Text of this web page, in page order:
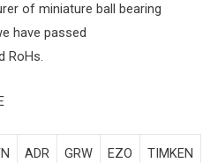
of miniature ball bearing
have passed
RoHs.
ADR GRW EZO TIMKEN